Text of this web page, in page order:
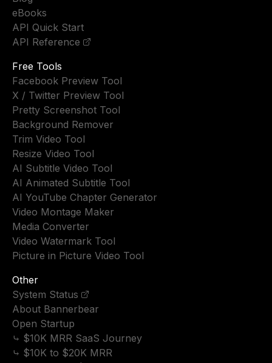
eBooks
API Quick Start
API Reference
Free Tools
Facebook Preview Tool
X / Twitter Preview Tool
Pretty Screenshot Tool
Background Remover
Trim Video Tool
Resize Video Tool
AI Subtitle Video Tool
AI Animated Subtitle Tool
AI YouTube Chapter Generator
Video Montage Maker
Media Converter
Video Watermark Tool
Picture in Picture Video Tool
Other
System Status
About Bannerbear
Open Startup
⤷ $10K MRR SaaS Journey
⤷ $10K to $20K MRR